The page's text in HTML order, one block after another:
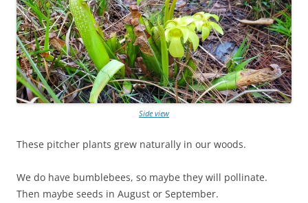
Side view
These pitcher plants grew naturally in our woods.
We do have bumblebees, so maybe they will pollinate.
Then maybe seeds in August or September.